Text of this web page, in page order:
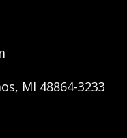
MI 48864-3233